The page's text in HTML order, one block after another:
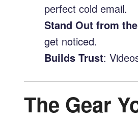
perfect cold email.
Stand Out from
get noticed.
Builds Trust:
The Gear